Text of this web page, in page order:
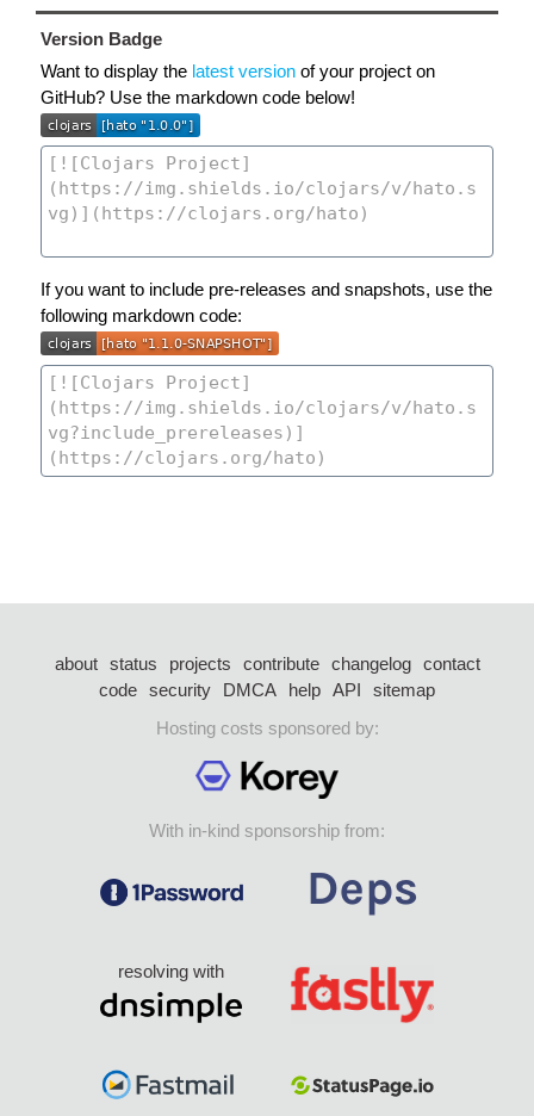
Version Badge
Want to display the latest version of your project on
GitHub? Use the markdown code below!
If you want to include pre-releases and snapshots, use the
following markdown code:
about status projects contribute changelog
contact
code security DMCA help API
sitemap
Hosting costs sponsored by:
With in-kind sponsorship from:
resolving with